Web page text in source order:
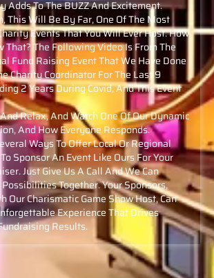
Adds To The BUZZ And Excitement.
This Will Be By Far, One Of The Most
Events That You Will Ever Host. How
That? The Following Video Is From The
Fund Raising Event That We Have Done
Charity Coordinator For The Last 9
2 Years During Covid, And This Event
Relax, And Watch One Of Our Dynamic
And How Everyone Responds.
Ways To Offer Local Or Regional
Sponsor An Event Like Ours For Your
Just Give Us A Call And We Can
Together. Your Sponsors,
Our Charismatic Game Show Host, Can
Experience That Drives
Results.